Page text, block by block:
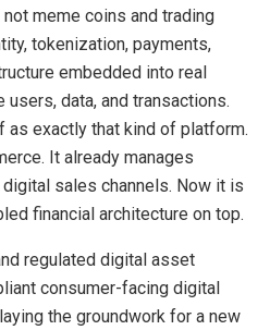
meme coins and trading
tokenization, payments,
embedded into real
data, and transactions.
exactly that kind of platform.
It already manages
sales channels. Now it is
financial architecture on top.
regulated digital asset
consumer-facing digital
the groundwork for a new